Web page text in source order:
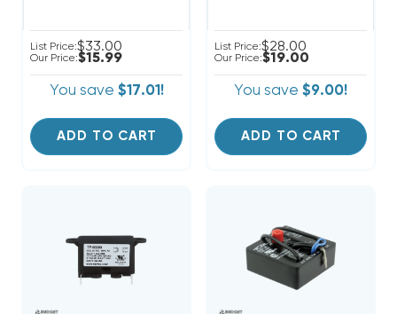
List Price:$33.00
Our Price:$15.99
You save $17.01!
ADD TO CART
List Price:$28.00
Our Price:$19.00
You save $9.00!
ADD TO CART